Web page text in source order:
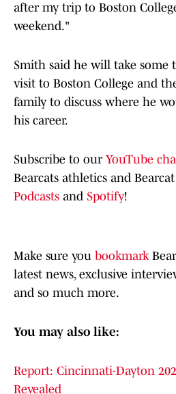
after my trip to Boston
weekend."
Smith said he will take
visit to Boston College and
family to discuss where he
his career.
Subscribe to our YouTube
Bearcats athletics and
Podcasts and Spotify!
Make sure you bookmark
latest news, exclusive
and so much more.
You may also like:
Report: Cincinnati-Dayton
Revealed